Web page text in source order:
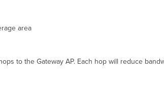
area
to the Gateway AP. Each hop will reduce